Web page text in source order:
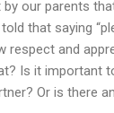
by our parents
that saying
respect and
Is it important
Or is there